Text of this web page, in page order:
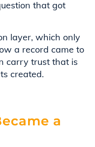
that got
layer, which only
a record came to
carry trust that is
created.
a